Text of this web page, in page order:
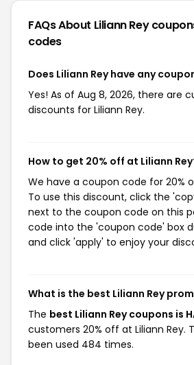
FAQs About Liliann Rey
codes
Does Liliann Rey have any
Yes! As of Aug 8, 2026, there are
discounts for Liliann Rey.
How to get 20% off at Liliann
We have a coupon code for 20%
To use this discount, click the
next to the coupon code on this
code into the 'coupon code' box
and click 'apply' to enjoy your
What is the best Liliann Rey
The best Liliann Rey coupons is
customers 20% off at Liliann Rey.
been used 484 times.